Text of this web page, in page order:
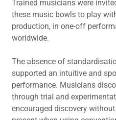
Trained musicians were
these music bowls to play
production, in one-off
worldwide.
The absence of
supported an intuitive and
performance. Musicians
through trial and
encouraged discovery